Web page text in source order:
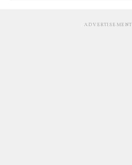
ADVERTISEMENT